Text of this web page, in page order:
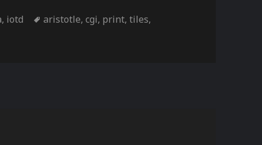
, iotd Tags
aristotle,cgi, print,tiles,